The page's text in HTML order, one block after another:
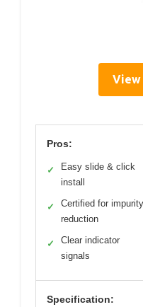
View
Pros:
✓
Easy slide & click
install
✓
Certified for impurity
reduction
✓
Clear indicator
signals
Specification: